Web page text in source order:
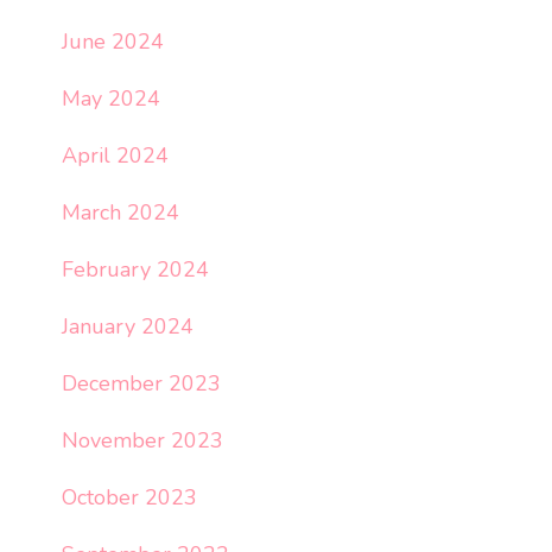
June 2024
May 2024
April 2024
March 2024
February 2024
January 2024
December 2023
November 2023
October 2023